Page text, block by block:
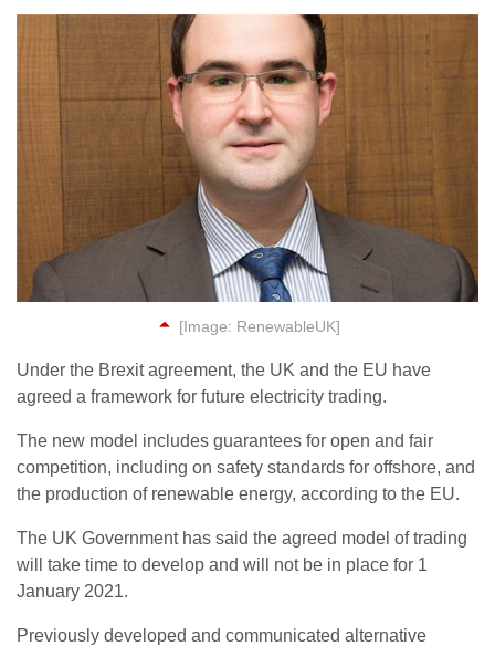
[Image: RenewableUK]
Under the Brexit agreement, the UK and the EU have
agreed a framework for future electricity trading.
The new model includes guarantees for open and fair
competition, including on safety standards for offshore, and
the production of renewable energy, according to the EU.
The UK Government has said the agreed model of trading
will take time to develop and will not be in place for 1
January 2021.
Previously developed and communicated alternative